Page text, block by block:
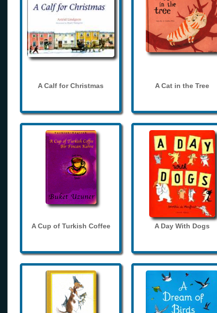
A Calf for Christmas A Cat in the Tree
A Cup of Turkish Coffee A Day With Dogs